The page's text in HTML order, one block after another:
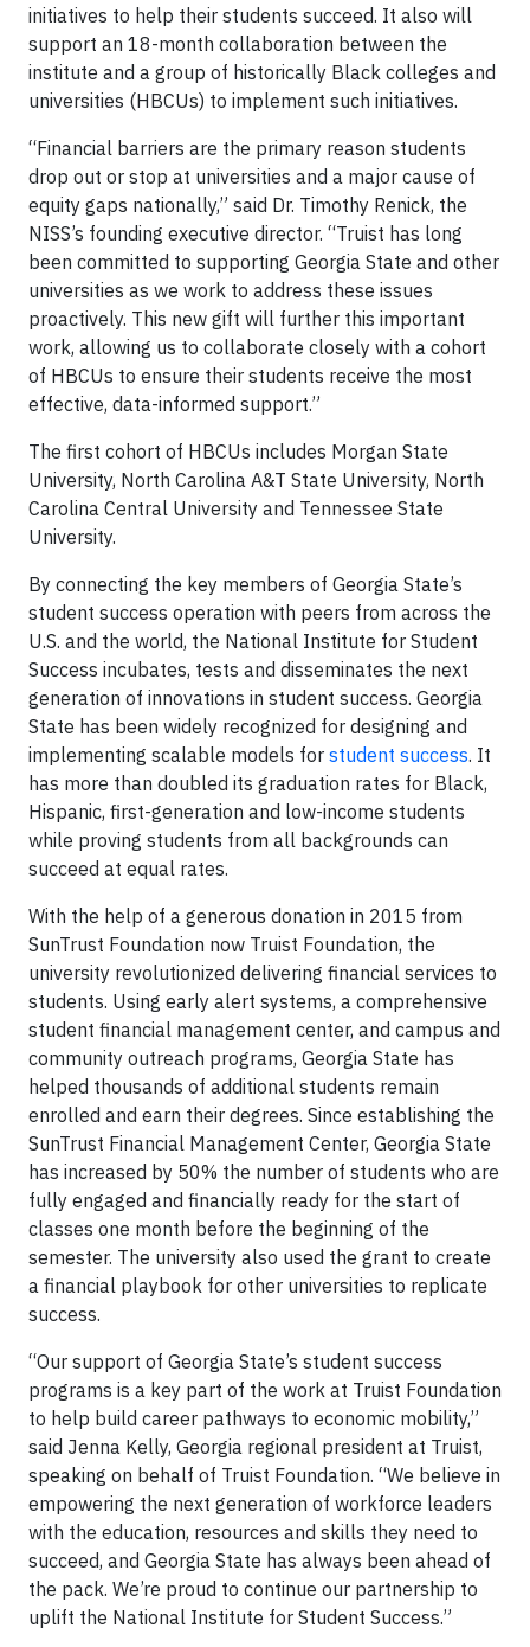
initiatives to help their students succeed. It also will
support an 18-month collaboration between the
institute and a group of historically Black colleges and
universities (HBCUs) to implement such initiatives.
“Financial barriers are the primary reason students
drop out or stop at universities and a major cause of
equity gaps nationally,” said Dr. Timothy Renick, the
NISS’s founding executive director. “Truist has long
been committed to supporting Georgia State and other
universities as we work to address these issues
proactively. This new gift will further this important
work, allowing us to collaborate closely with a cohort
of HBCUs to ensure their students receive the most
effective, data-informed support.”
The first cohort of HBCUs includes Morgan State
University, North Carolina A&T State University, North
Carolina Central University and Tennessee State
University.
By connecting the key members of Georgia State’s
student success operation with peers from across the
U.S. and the world, the National Institute for Student
Success incubates, tests and disseminates the next
generation of innovations in student success. Georgia
State has been widely recognized for designing and
implementing scalable models for student success. It
has more than doubled its graduation rates for Black,
Hispanic, first-generation and low-income students
while proving students from all backgrounds can
succeed at equal rates.
With the help of a generous donation in 2015 from
SunTrust Foundation now Truist Foundation, the
university revolutionized delivering financial services to
students. Using early alert systems, a comprehensive
student financial management center, and campus and
community outreach programs, Georgia State has
helped thousands of additional students remain
enrolled and earn their degrees. Since establishing the
SunTrust Financial Management Center, Georgia State
has increased by 50% the number of students who are
fully engaged and financially ready for the start of
classes one month before the beginning of the
semester. The university also used the grant to create
a financial playbook for other universities to replicate
success.
“Our support of Georgia State’s student success
programs is a key part of the work at Truist Foundation
to help build career pathways to economic mobility,”
said Jenna Kelly, Georgia regional president at Truist,
speaking on behalf of Truist Foundation. “We believe in
empowering the next generation of workforce leaders
with the education, resources and skills they need to
succeed, and Georgia State has always been ahead of
the pack. We’re proud to continue our partnership to
uplift the National Institute for Student Success.”